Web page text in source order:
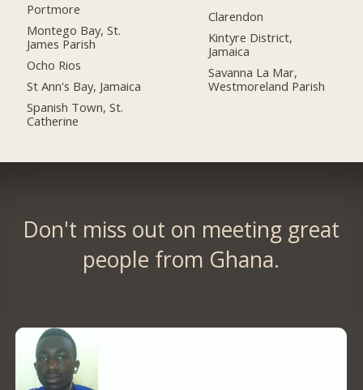
Portmore
Montego Bay, St.
James Parish
Ocho Rios
St Ann's Bay, Jamaica
Spanish Town, St.
Catherine
Clarendon
Kintyre District,
Jamaica
Savanna La Mar,
Westmoreland Parish
Don't miss out on meeting great
people from Ghana.